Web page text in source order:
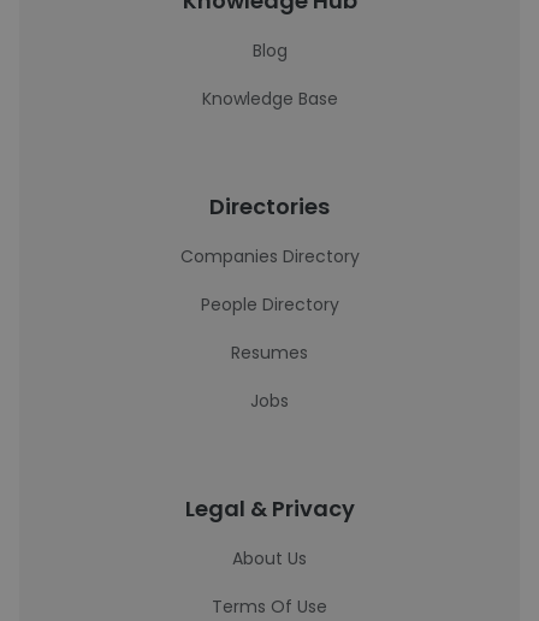
Blog
Knowledge Base
Directories
Companies Directory
People Directory
Resumes
Jobs
Legal & Privacy
About Us
Terms Of Use